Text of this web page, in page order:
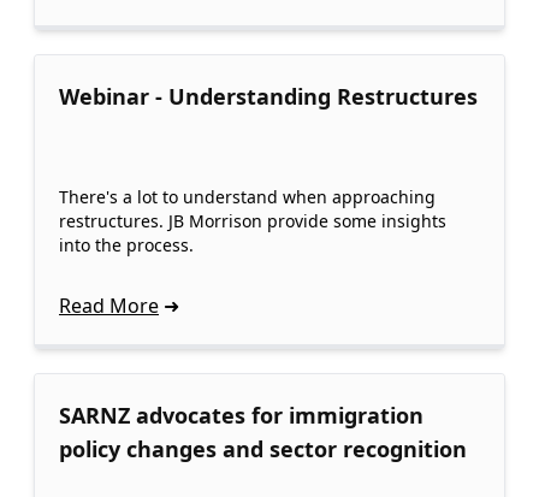
Webinar - Understanding Restructures
There's a lot to understand when approaching
restructures. JB Morrison provide some insights
into the process.
Read More
SARNZ advocates for immigration
policy changes and sector recognition